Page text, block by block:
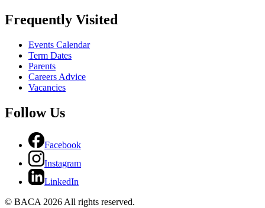
Frequently Visited
Events Calendar
Term Dates
Parents
Careers Advice
Vacancies
Follow Us
Facebook
Instagram
LinkedIn
© BACA 2026 All rights reserved.